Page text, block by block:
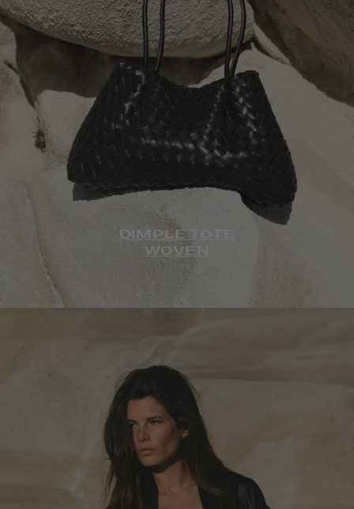
DIMPLE TOTE
WOVEN